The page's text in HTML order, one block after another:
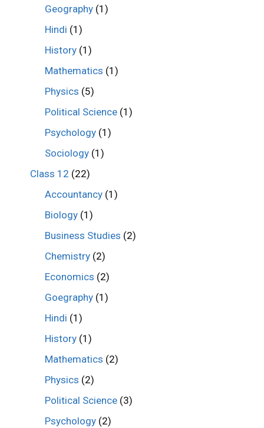
Geography (1)
Hindi (1)
History (1)
Mathematics (1)
Physics (5)
Political Science (1)
Psychology (1)
Sociology (1)
Class 12 (22)
Accountancy (1)
Biology (1)
Business Studies (2)
Chemistry (2)
Economics (2)
Goegraphy (1)
Hindi (1)
History (1)
Mathematics (2)
Physics (2)
Political Science (3)
Psychology (2)